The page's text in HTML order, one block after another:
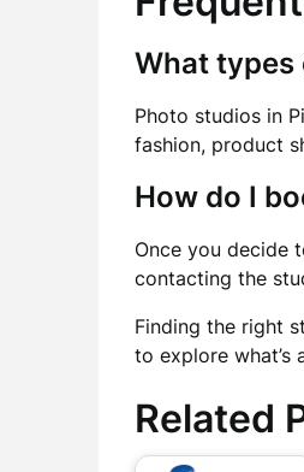
What types
Photo studios in
fashion, product
How do I
Once you decide
contacting the
Finding the right
to explore what’s
Related